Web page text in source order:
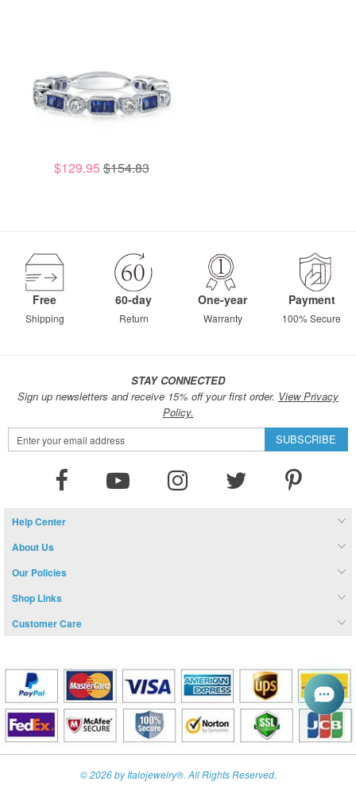
$129.95 $154.83
Free
Shipping
60-day
Return
One-year
Warranty
Payment
100% Secure
STAY CONNECTED
Sign up newsletters and receive 15% off your first order. View Privacy
Policy.
Sign
Up
SUBSCRIBE
Help Center
About Us
Our Policies
Shop Links
Customer Care
© 2026 by Italojewelry®. All Rights Reserved.